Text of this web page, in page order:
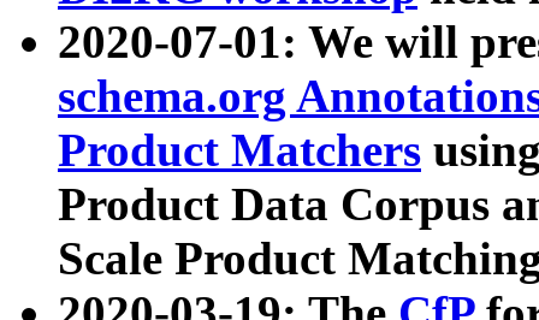
2020-07-01: We will
schema.org
Product Matchers
Product Data Corpus
Scale Product